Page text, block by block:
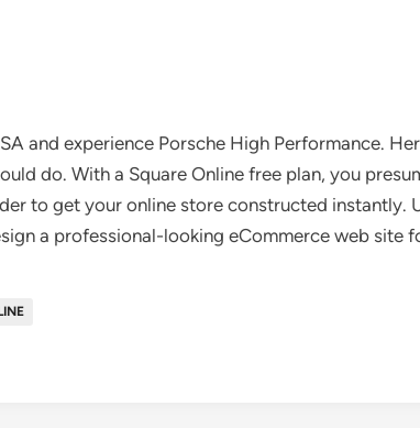
and experience Porsche High Performance.
do. With a Square Online free plan, you
to get your online store constructed instantly.
a professional-looking eCommerce web site